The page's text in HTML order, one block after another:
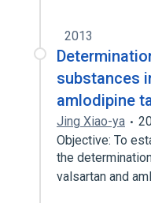
2013
substances
amlodipine
Jing Xiao-ya
Objective: To
the
valsartan and